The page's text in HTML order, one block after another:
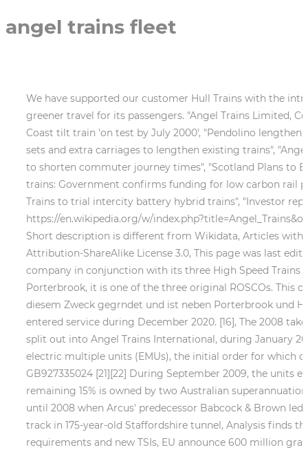
angel trains fleet
We have supported our customer Hull Trains with the
greener travel for its passengers. "Angel Trains Limited,
Coast tilt train 'on test by July 2000', "Pendolino
sets and extra carriages to lengthen existing trains",
to shorten commuter journey times", "Scotland Plans to
trains: Government confirms funding for low carbon rail
Trains to trial intercity battery hybrid trains", "Investor
https://en.wikipedia.org/w/
Short description is different from Wikidata, Articles with
Attribution-ShareAlike License 3.0, This page was last
company in conjunction with its three High Speed Trains
Porterbrook, it is one of the three original ROSCOs. This
diesem Zweck gegrndet und ist neben Porterbrook und
entered service during December 2020. [16], The 2008
split out into Angel Trains International, during January
electric multiple units (EMUs), the initial order for which
GB927335024 [21][22] During September 2009, the units
remaining 15% is owned by two Australian
until 2008 when Arcus' predecessor Babcock & Brown
track in 175-year-old Staffordshire tunnel, Analysis finds
requirements and new TSIs, EU announce 600 million